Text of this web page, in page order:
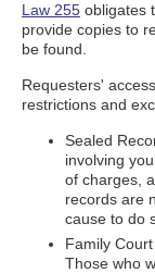
Law 255 obligates
provide copies to
be found.
Requesters'
restrictions and
Sealed
involving
of charges,
records are
cause to do
Family
Those who